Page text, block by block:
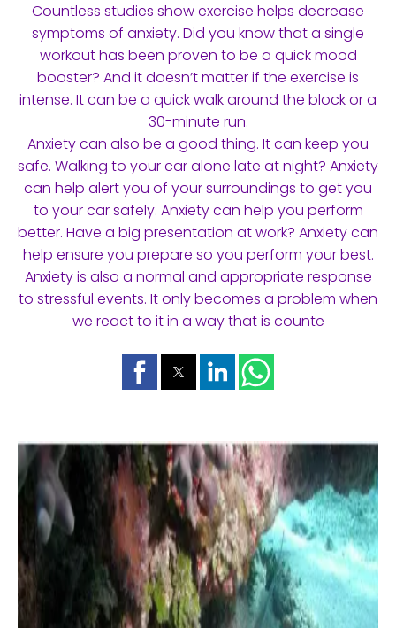
Countless studies show exercise helps decrease
symptoms of anxiety. Did you know that a single
workout has been proven to be a quick mood
booster? And it doesn’t matter if the exercise is
intense. It can be a quick walk around the block or a
30-minute run.
Anxiety can also be a good thing. It can keep you
safe. Walking to your car alone late at night? Anxiety
can help alert you of your surroundings to get you
to your car safely. Anxiety can help you perform
better. Have a big presentation at work? Anxiety can
help ensure you prepare so you perform your best.
Anxiety is also a normal and appropriate response
to stressful events. It only becomes a problem when
we react to it in a way that is counte